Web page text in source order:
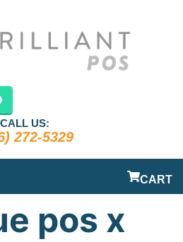
CALL US:
272-5329
CART
pos x